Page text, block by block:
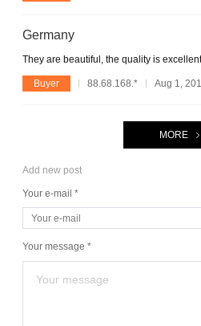
Germany
They are beautiful, the quality is
Buyer 88.68.168.* Aug 1,
MORE
Add new post
Your e-mail *
Your message *